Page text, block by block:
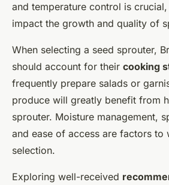
and temperature control is
impact the growth and quality of
When selecting a seed sprouter,
should account for their cooking
frequently prepare salads or
produce will greatly benefit from
sprouter. Moisture management,
and ease of access are factors to
selection.
Exploring well-received